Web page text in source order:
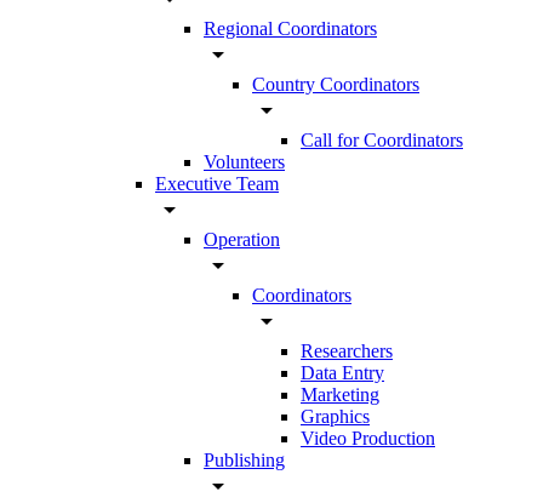
Regional Coordinators
arrow_drop_down
Country Coordinators
arrow_drop_down
Call for Coordinators
Volunteers
Executive Team
arrow_drop_down
Operation
arrow_drop_down
Coordinators
arrow_drop_down
Researchers
Data Entry
Marketing
Graphics
Video Production
Publishing
arrow_drop_down